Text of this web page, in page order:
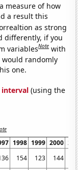
measure of how
a result this
as strong
differently, if you
variablesNote with
would randomly
one.
interval (using the
1998 1999 2000
154 123 144